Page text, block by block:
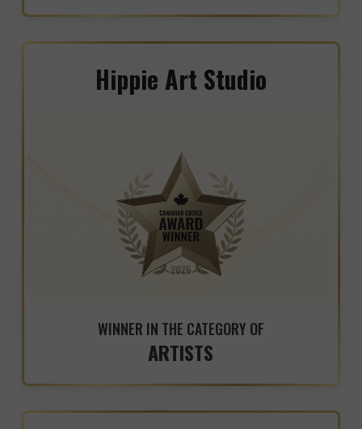
Hippie Art Studio
WINNER IN THE CATEGORY OF
ARTISTS